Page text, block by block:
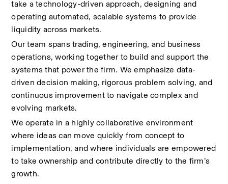
take a technology-driven approach, designing and
operating automated, scalable systems to provide
liquidity across markets.
Our team spans trading, engineering, and business
operations, working together to build and support the
systems that power the firm. We emphasize data-
driven decision making, rigorous problem solving, and
continuous improvement to navigate complex and
evolving markets.
We operate in a highly collaborative environment
where ideas can move quickly from concept to
implementation, and where individuals are empowered
to take ownership and contribute directly to the firm’s
growth.